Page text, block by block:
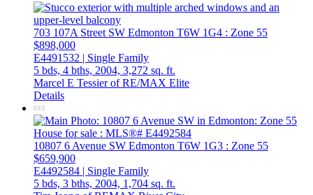
703 107A Street SW Edmonton T6W 1G4 : Zone 55
$898,000
E4491532 | Single Family
5 bds, 4 bths, 2004, 3,272 sq. ft.
Marcel E Tessier of RE/MAX Elite
Details
10807 6 Avenue SW Edmonton T6W 1G3 : Zone 55
$659,900
E4492584 | Single Family
5 bds, 3 bths, 2004, 1,704 sq. ft.